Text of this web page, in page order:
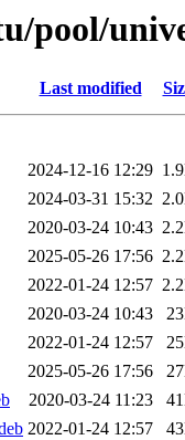
pool/
Last modified
2024-12-16 12:29
2024-03-31 15:32
2020-03-24 10:43
2025-05-26 17:56
2022-01-24 12:57
2020-03-24 10:43
2022-01-24 12:57
2025-05-26 17:56
2020-03-24 11:23
2022-01-24 12:57